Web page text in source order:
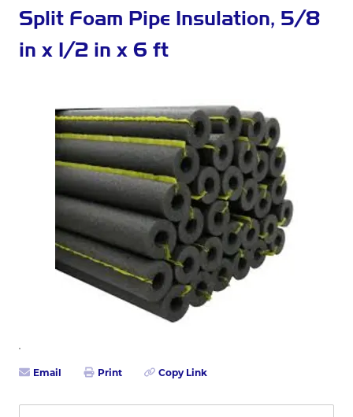
Split Foam Pipe Insulation, 5/8
in x 1/2 in x 6 ft
Email Print Copy Link